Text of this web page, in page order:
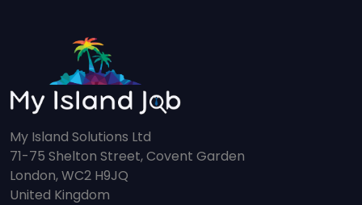
My Island Solutions Ltd
71-75 Shelton Street, Covent Garden
London, WC2 H9JQ
United Kingdom